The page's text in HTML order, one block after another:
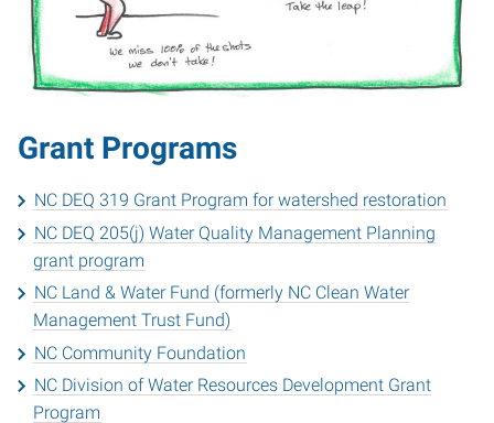
Grant Programs
NC DEQ 319 Grant Program for watershed restoration
NC DEQ 205(j) Water Quality Management Planning
grant program
NC Land & Water Fund (formerly NC Clean Water
Management Trust Fund)
NC Community Foundation
NC Division of Water Resources Development Grant
Program